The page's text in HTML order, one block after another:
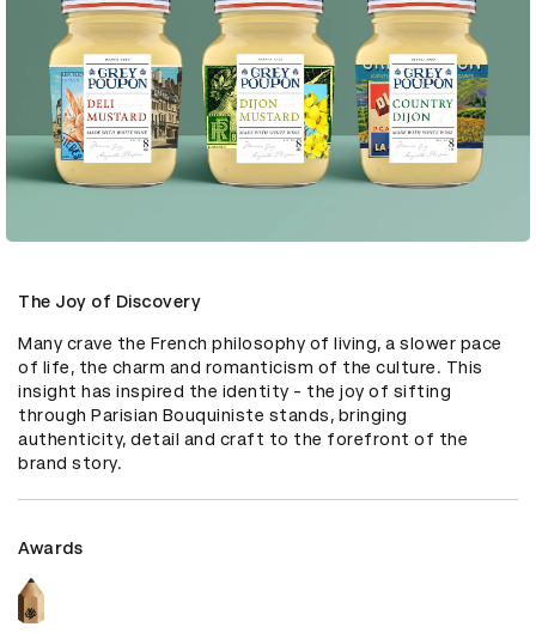
The Joy of Discovery
Many crave the French philosophy of living, a slower pace
of life, the charm and romanticism of the culture. This
insight has inspired the identity - the joy of sifting
through Parisian Bouquiniste stands, bringing
authenticity, detail and craft to the forefront of the
brand story.
Awards